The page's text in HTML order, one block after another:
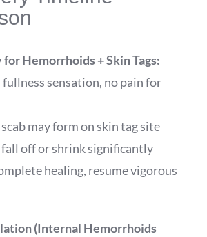
Hemorrhoids + Skin Tags:
sensation, no pain for
may form on skin tag site
fall off or shrink significantly
healing, resume vigorous
(Internal Hemorrhoids